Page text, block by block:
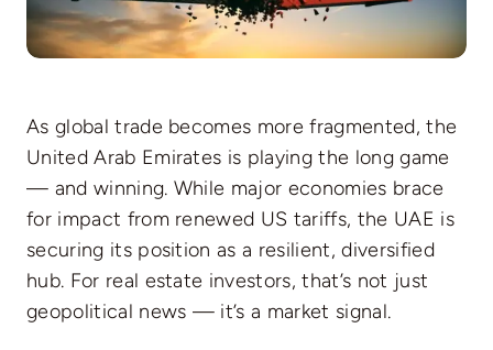
As global trade becomes more fragmented, the
United Arab Emirates is playing the long game
— and winning. While major economies brace
for impact from renewed US tariffs, the UAE is
securing its position as a resilient, diversified
hub. For real estate investors, that’s not just
geopolitical news — it’s a market signal.